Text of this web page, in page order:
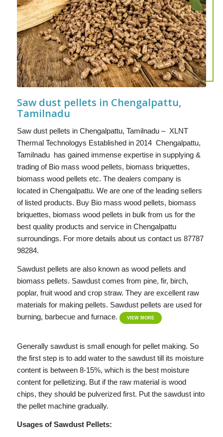
Saw dust pellets in Chengalpattu,
Tamilnadu
Saw dust pellets in Chengalpattu, Tamilnadu – XLNT
Thermal Technologys Established in 2014 Chengalpattu,
Tamilnadu has gained immense expertise in supplying &
trading of Bio mass wood pellets, biomass briquettes,
biomass wood pellets etc. The dealers company is
located in Chengalpattu. We are one of the leading sellers
of listed products. Buy Bio mass wood pellets, biomass
briquettes, biomass wood pellets in bulk from us for the
best quality products and service in Chengalpattu
surroundings. For more details about us contact us 87787
98284.
Sawdust pellets are also known as wood pellets and
biomass pellets. Sawdust comes from pine, fir, birch,
poplar, fruit wood and crop straw. They are excellent raw
materials for making pellets. Sawdust pellets are used for
burning, barbecue and furnace.
VIEW MORE
Generally sawdust is small enough for pellet making. So
the first step is to add water to the sawdust till its moisture
content is between 8-15%, which is the best moisture
content for pelletizing. But if the raw material is wood
chips, they should be pulverized first. Put the sawdust into
the pellet machine gradually.
Usages of Sawdust Pellets: